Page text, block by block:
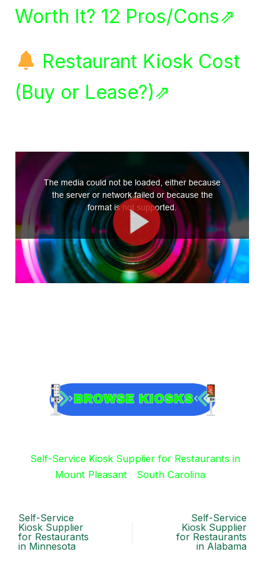
Worth It? 12 Pros/Cons⇗
Restaurant Kiosk Cost
(Buy or Lease?)⇗
Self-Service Kiosk Supplier for Restaurants in
Mount Pleasant
South Carolina
Self-Service
Kiosk Supplier
for Restaurants
in Minnesota
Self-Service
Kiosk Supplier
for Restaurants
in Alabama